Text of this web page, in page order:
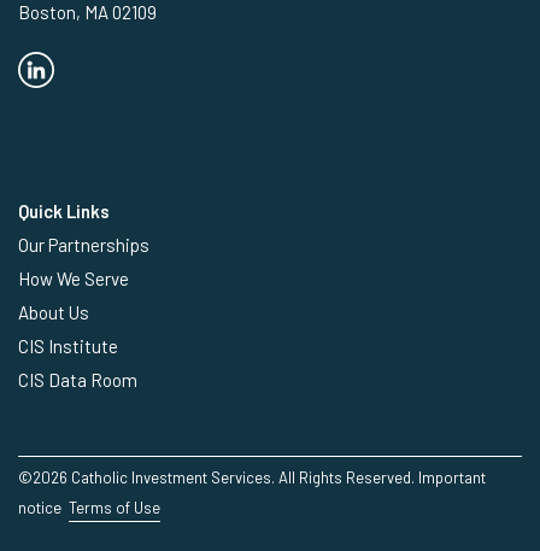
Boston, MA 02109
Quick Links
Our Partnerships
How We Serve
About Us
CIS Institute
CIS Data Room
©2026 Catholic Investment Services. All Rights Reserved. Important
notice Terms of Use